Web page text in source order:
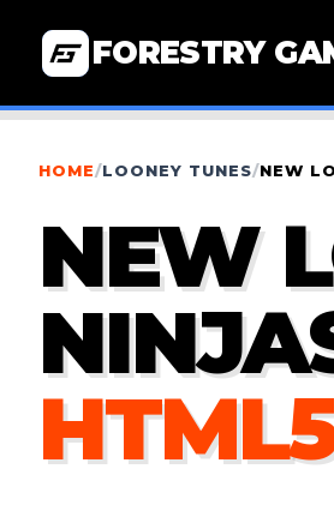
FORESTRY
HOME/LOONEY TUNES/NEW
NEW